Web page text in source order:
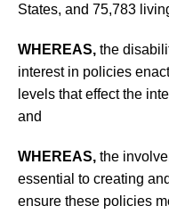
States, and 75,783
WHEREAS, the
interest in policies
levels that effect the
and
WHEREAS, the
essential to creating
ensure these policies